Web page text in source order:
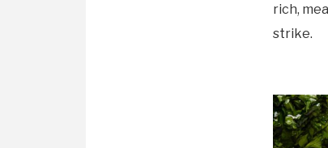
rich,
strike.